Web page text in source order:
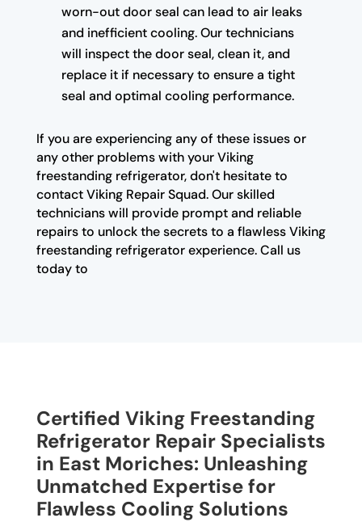
worn-out door seal can lead to air leaks
and inefficient cooling. Our technicians
will inspect the door seal, clean it, and
replace it if necessary to ensure a tight
seal and optimal cooling performance.
If you are experiencing any of these issues or
any other problems with your Viking
freestanding refrigerator, don't hesitate to
contact Viking Repair Squad. Our skilled
technicians will provide prompt and reliable
repairs to unlock the secrets to a flawless Viking
freestanding refrigerator experience. Call us
today to
Certified Viking Freestanding
Refrigerator Repair Specialists
in East Moriches: Unleashing
Unmatched Expertise for
Flawless Cooling Solutions